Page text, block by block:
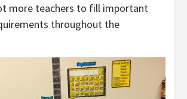
more teachers to fill important
throughout the